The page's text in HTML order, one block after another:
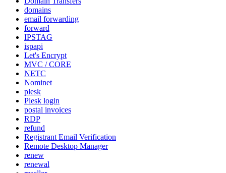
domains
email forwarding
forward
IPSTAG
ispapi
Let's Encrypt
MVC / CORE
NETC
Nominet
plesk
Plesk login
postal invoices
RDP
refund
Registrant Email Verification
Remote Desktop Manager
renew
renewal